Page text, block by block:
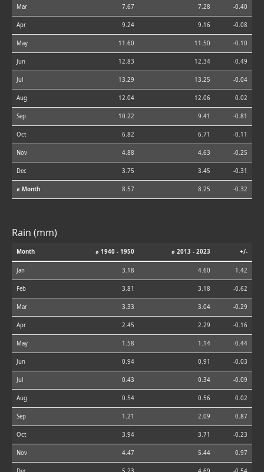
Mar 7.67 7.28 -0.40
Apr 9.24 9.16 -0.08
May 11.60 11.50 -0.10
Jun 12.83 12.34 -0.49
Jul 13.29 13.25 -0.04
Aug 12.04 12.06 0.02
Sep 10.22 9.41 -0.81
Oct 6.82 6.71 -0.11
Nov 4.88 4.63 -0.25
Dec 3.75 3.45 -0.31
⌀ Month 8.57 8.25 -0.32
Rain (mm)
Month ⌀ 1940 - 1950 ⌀ 2013 - 2023 +/-
Jan 3.18 4.60 1.42
Feb 3.81 3.18 -0.62
Mar 3.33 3.04 -0.29
Apr 2.45 2.29 -0.16
May 1.58 1.14 -0.44
Jun 0.94 0.91 -0.03
Jul 0.43 0.34 -0.09
Aug 0.54 0.56 0.02
Sep 1.21 2.09 0.87
Oct 3.94 3.71 -0.23
Nov 4.47 5.44 0.97